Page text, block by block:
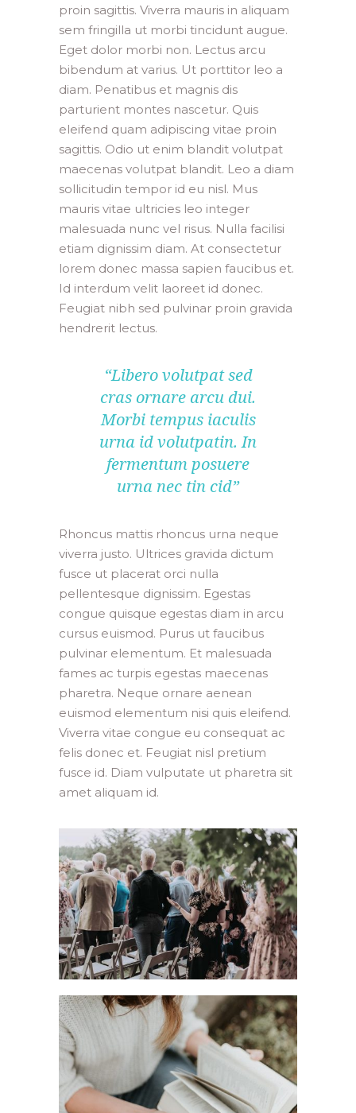
proin sagittis. Viverra mauris in aliquam
sem fringilla ut morbi tincidunt augue.
Eget dolor morbi non. Lectus arcu
bibendum at varius. Ut porttitor leo a
diam. Penatibus et magnis dis
parturient montes nascetur. Quis
eleifend quam adipiscing vitae proin
sagittis. Odio ut enim blandit volutpat
maecenas volutpat blandit. Leo a diam
sollicitudin tempor id eu nisl. Mus
mauris vitae ultricies leo integer
malesuada nunc vel risus. Nulla facilisi
etiam dignissim diam. At consectetur
lorem donec massa sapien faucibus et.
Id interdum velit laoreet id donec.
Feugiat nibh sed pulvinar proin gravida
hendrerit lectus.
“Libero volutpat sed
cras ornare arcu dui.
Morbi tempus iaculis
urna id volutpatin. In
fermentum posuere
urna nec tin cid”
Rhoncus mattis rhoncus urna neque
viverra justo. Ultrices gravida dictum
fusce ut placerat orci nulla
pellentesque dignissim. Egestas
congue quisque egestas diam in arcu
cursus euismod. Purus ut faucibus
pulvinar elementum. Et malesuada
fames ac turpis egestas maecenas
pharetra. Neque ornare aenean
euismod elementum nisi quis eleifend.
Viverra vitae congue eu consequat ac
felis donec et. Feugiat nisl pretium
fusce id. Diam vulputate ut pharetra sit
amet aliquam id.